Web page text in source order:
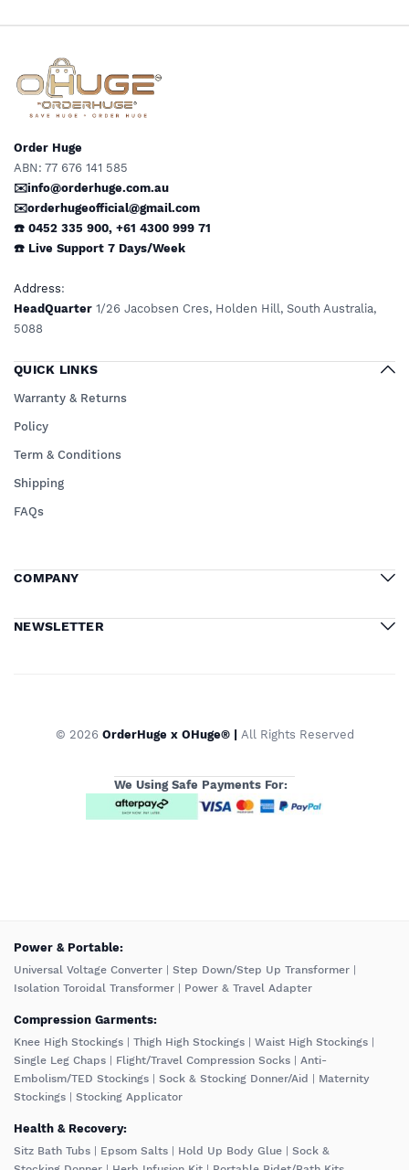
Order Huge
ABN: 77 676 141 585
✉️info@orderhuge.com.au
✉️orderhugeofficial@gmail.com
☎️ 0452 335 900, +61 4300 999 71
☎️ Live Support 7 Days/Week
Address:
HeadQuarter 1/26 Jacobsen Cres, Holden Hill, South Australia,
5088
QUICK LINKS
Warranty & Returns
Policy
Term & Conditions
Shipping
FAQs
COMPANY
NEWSLETTER
© 2026 OrderHuge x OHuge® | All Rights Reserved
We Using Safe Payments For:
️Power & Portable:
Universal Voltage Converter Step Down/Step Up Transformer
Isolation Toroidal Transformer
Power & Travel Adapter
Compression Garments:
Knee High Stockings Thigh High Stockings Waist High Stockings
Single Leg Chaps
Flight/Travel Compression Socks
Anti-
Embolism/TED Stockings
Sock & Stocking Donner/Aid
Maternity
Stockings
Stocking Applicator
Health & Recovery:
Sitz Bath Tubs Epsom Salts Hold Up Body Glue
Sock &